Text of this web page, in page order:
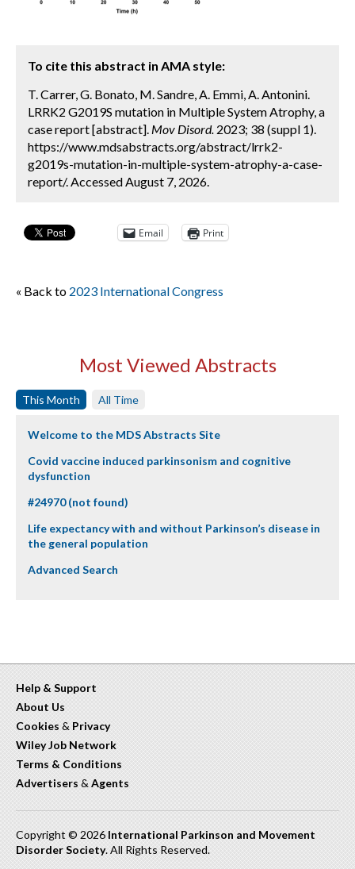
To cite this abstract in AMA style:
T. Carrer, G. Bonato, M. Sandre, A. Emmi, A. Antonini.
LRRK2 G2019S mutation in Multiple System Atrophy, a
case report [abstract]. Mov Disord. 2023; 38 (suppl 1).
https://www.mdsabstracts.org/abstract/lrrk2-
g2019s-mutation-in-multiple-system-atrophy-a-case-
report/. Accessed August 7, 2026.
Email Print
« Back to 2023 International Congress
Most Viewed Abstracts
This Month All Time
Welcome to the MDS Abstracts Site
Covid vaccine induced parkinsonism and cognitive
dysfunction
#24970 (not found)
Life expectancy with and without Parkinson’s disease in
the general population
Advanced Search
Help & Support
About Us
Cookies & Privacy
Wiley Job Network
Terms & Conditions
Advertisers & Agents
Copyright © 2026 International Parkinson and Movement
Disorder Society. All Rights Reserved.